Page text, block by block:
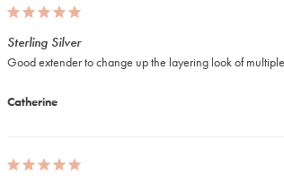
Catherine
Sterling Silver
Good extender to change up the layering look of